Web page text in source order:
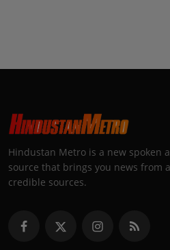
Hindustan Metro is a new spoken
source that brings you news from
credible sources.